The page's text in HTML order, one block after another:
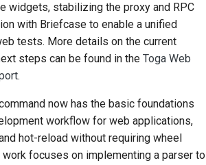
widgets, stabilizing the proxy and RPC
with Briefcase to enable a unified
tests. More details on the current
steps can be found in the Toga Web
.
now has the basic foundations
workflow for web applications,
hot-reload without requiring wheel
work focuses on implementing a parser to